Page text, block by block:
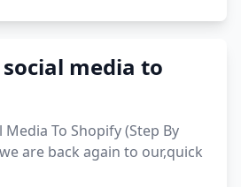
media to
Media To Shopify (Step By
are back again to our,quick